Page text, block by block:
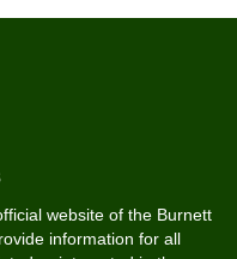
website of the Burnett
information for all